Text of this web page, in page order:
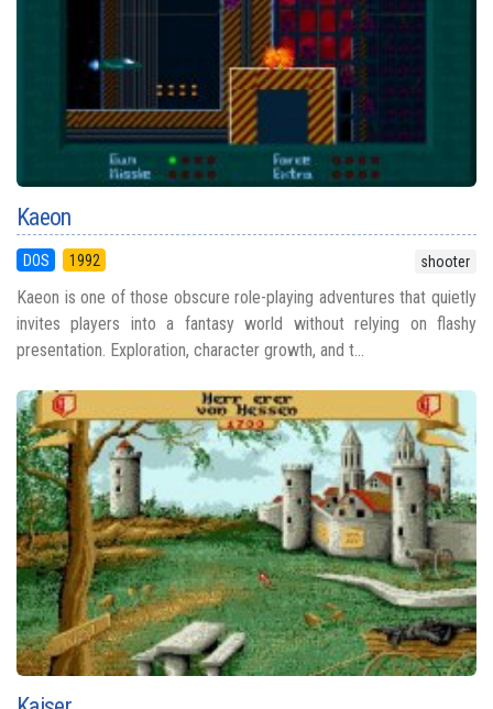
Kaeon
DOS 1992 shooter
Kaeon is one of those obscure role-playing adventures that quietly
invites players into a fantasy world without relying on flashy
presentation. Exploration, character growth, and t...